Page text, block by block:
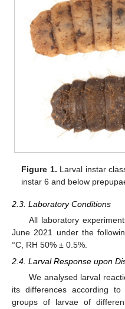
Figure 1. Larval instar
instar 6 and below
2.3. Laboratory Conditions
All laboratory
June 2021 under the
°C, RH 50% ± 0.5%.
2.4. Larval Response upon
We analysed larval
its differences according
groups of larvae of